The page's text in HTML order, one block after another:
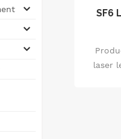
SF6
laser